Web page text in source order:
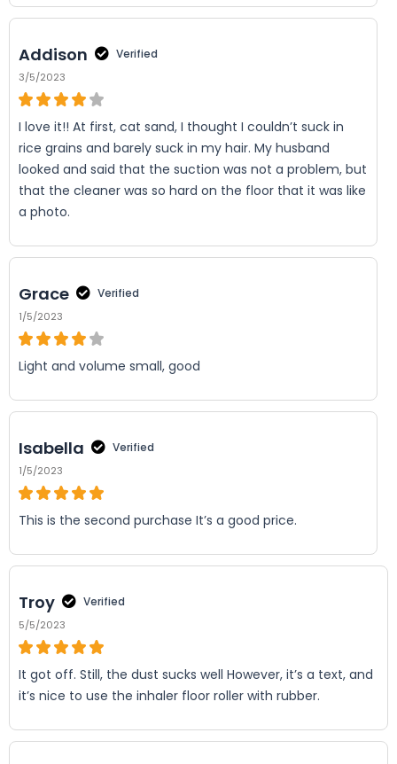
Addison Verified
3/5/2023
I love it!! At first, cat sand, I thought I couldn’t suck in
rice grains and barely suck in my hair. My husband
looked and said that the suction was not a problem, but
that the cleaner was so hard on the floor that it was like
a photo.
Grace Verified
1/5/2023
Light and volume small, good
Isabella Verified
1/5/2023
This is the second purchase It’s a good price.
Troy Verified
5/5/2023
It got off. Still, the dust sucks well However, it’s a text, and
it’s nice to use the inhaler floor roller with rubber.